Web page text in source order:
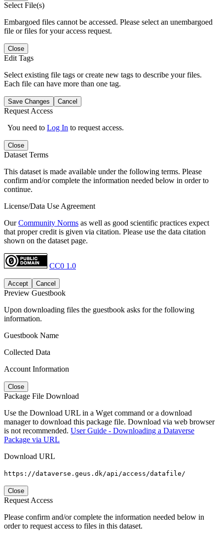
Select File(s)
Embargoed files cannot be accessed. Please select an unembargoed
file or files for your access request.
Close
Edit Tags
Select existing file tags or create new tags to describe your files.
Each file can have more than one tag.
Save Changes Cancel
Request Access
You need to Log In to request access.
Close
Dataset Terms
This dataset is made available under the following terms. Please
confirm and/or complete the information needed below in order to
continue.
License/Data Use Agreement
OurCommunity Norms as well as good scientific practices expect
that proper credit is given via citation. Please use the data citation
shown on the dataset page.
CC0 1.0
Accept Cancel
Preview Guestbook
Upon downloading files the guestbook asks for the following
information.
Guestbook Name
Collected Data
Account Information
Close
Package File Download
Use the Download URL in a Wget command or a download
manager to download this package file. Download via web browser
is not recommended. User Guide - Downloading a Dataverse
Package via URL
Download URL
https://dataverse.geus.dk/api/access/datafile/
Close
Request Access
Please confirm and/or complete the information needed below in
order to request access to files in this dataset.